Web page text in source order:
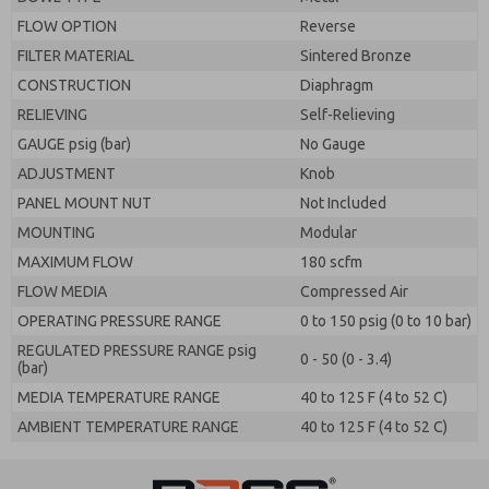
FLOW OPTION
Reverse
FILTER MATERIAL
Sintered Bronze
CONSTRUCTION
Diaphragm
RELIEVING
Self-Relieving
GAUGE psig (bar)
No Gauge
ADJUSTMENT
Knob
PANEL MOUNT NUT
Not Included
MOUNTING
Modular
MAXIMUM FLOW
180 scfm
FLOW MEDIA
Compressed Air
OPERATING PRESSURE RANGE
0 to 150 psig (0 to 10 bar)
REGULATED PRESSURE RANGE psig
(bar)
0 - 50 (0 - 3.4)
MEDIA TEMPERATURE RANGE
40 to 125 F (4 to 52 C)
AMBIENT TEMPERATURE RANGE
40 to 125 F (4 to 52 C)